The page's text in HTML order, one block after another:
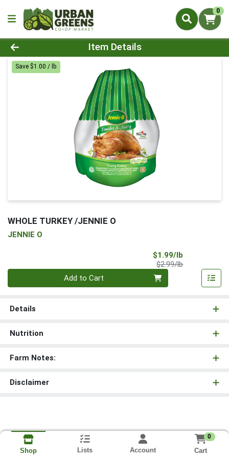
0
Product Details Page
Item Details
Save $1.00 / lb
WHOLE TURKEY /JENNIE O
JENNIE O
$1.99/lb
$2.99/lbProduct Price
Add to Cart
Details
Nutrition
Farm Notes:
Disclaimer
Shop Lists Account
0
Cart